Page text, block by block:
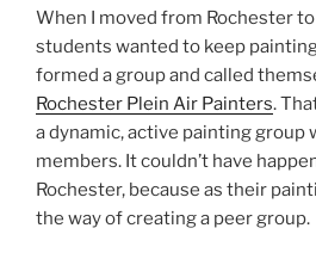
When I moved from Rochester
students wanted to keep
formed a group and called
Rochester Plein Air Painters.
a dynamic, active painting group
members. It couldn’t have
Rochester, because as their
the way of creating a peer group.